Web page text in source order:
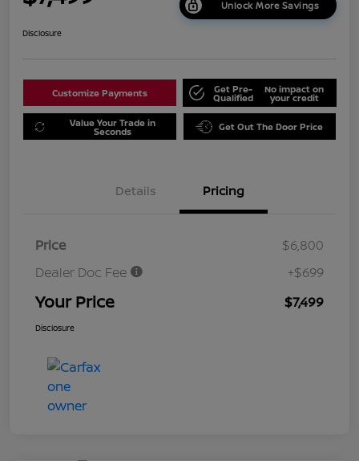
Unlock More Savings
Disclosure
Customize Payments Get Pre-
Qualified
No impact on
your credit
Value Your Trade in
Seconds Get Out The Door Price
Details Pricing
Price
$6,800
Dealer Doc Fee
+$699
Your Price $7,499
Disclosure